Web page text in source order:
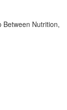
Between Nutrition,